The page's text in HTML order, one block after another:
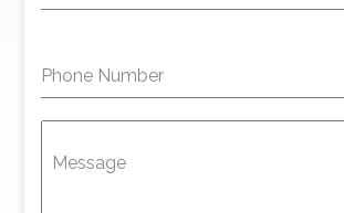
Phone Number
Message